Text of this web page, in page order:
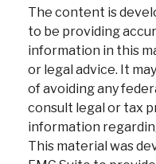
The content is
to be providing
information in this
or legal advice. It
of avoiding any
consult legal or tax
information
This material was